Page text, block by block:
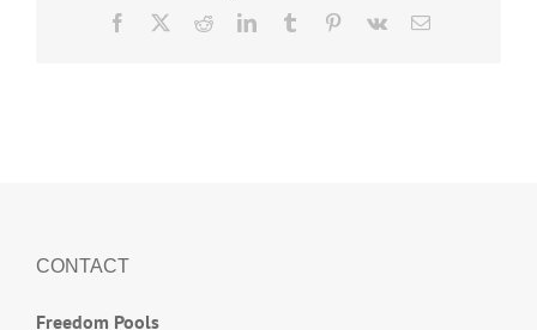
Facebook RedditLinkedInTumblr Pinterest
Vk Email
CONTACT
Freedom Pools